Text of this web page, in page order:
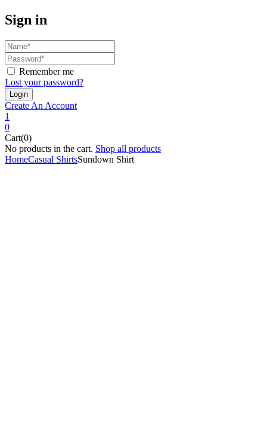
Sign in
Remember me
Lost your password?
Create An Account
1
0
Cart(0)
No products in the cart. Shop all products
HomeCasual ShirtsSundown Shirt